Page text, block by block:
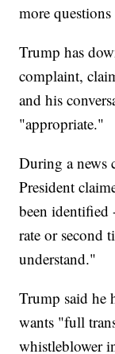
more
Trump has
complaint,
and his
"appropriate."
During a news
President
been identified
rate or second
understand."
Trump said he
wants "full
whistleblower